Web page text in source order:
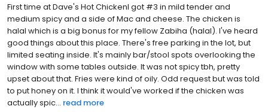
First time at Dave's Hot ChickenI got #3 in mild tender and
medium spicy and a side of Mac and cheese. The chicken is
halal which is a big bonus for my fellow Zabiha (halal). I've heard
good things about this place. There's free parking in the lot, but
limited seating inside. It's mainly bar/stool spots overlooking the
window with some tables outside. It was not spicy tbh, pretty
upset about that. Fries were kind of oily. Odd request but was told
to put honey on it. I think it would've worked if the chicken was
actually spic... read more